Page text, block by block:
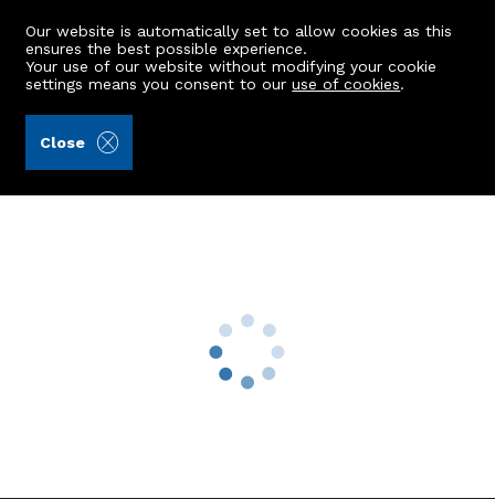
Our website is automatically set to allow cookies as this
ensures the best possible experience.
Your use of our website without modifying your cookie
settings means you consent to ouruse of cookies.
Close
17 Denmore Gardens